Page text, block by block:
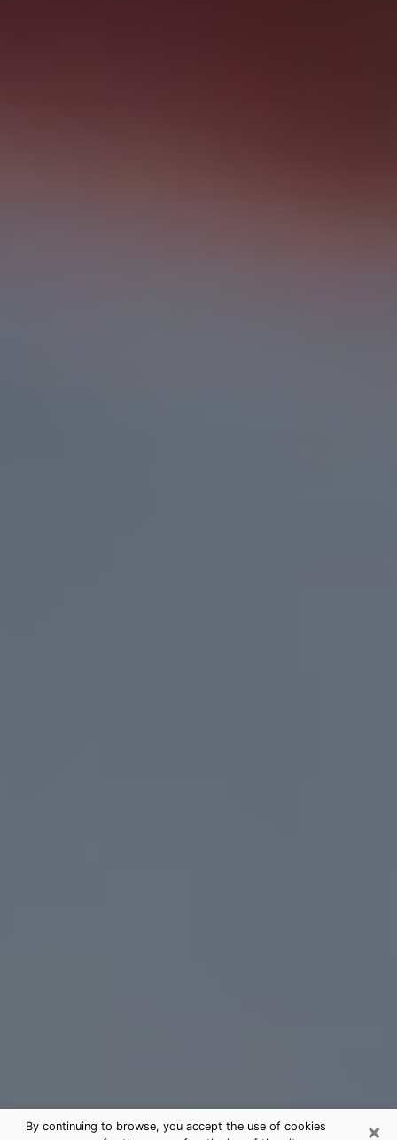
×
By continuing to browse, you accept the use of cookies